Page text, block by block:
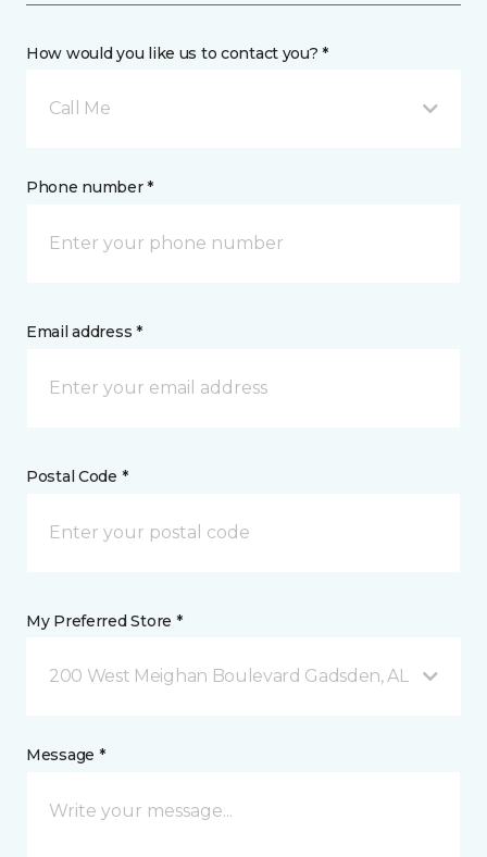
How would you like us to contact you? *
Call Me
Phone number *
Email address *
Postal Code *
My Preferred Store *
200 West Meighan Boulevard Gadsden, AL
Message *